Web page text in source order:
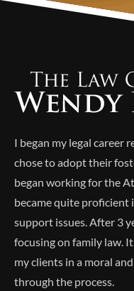
I began my legal career
chose to adopt their
began working for the
became quite proficient
support issues. After 3
focusing on family law.
my clients in a moral
through the process.